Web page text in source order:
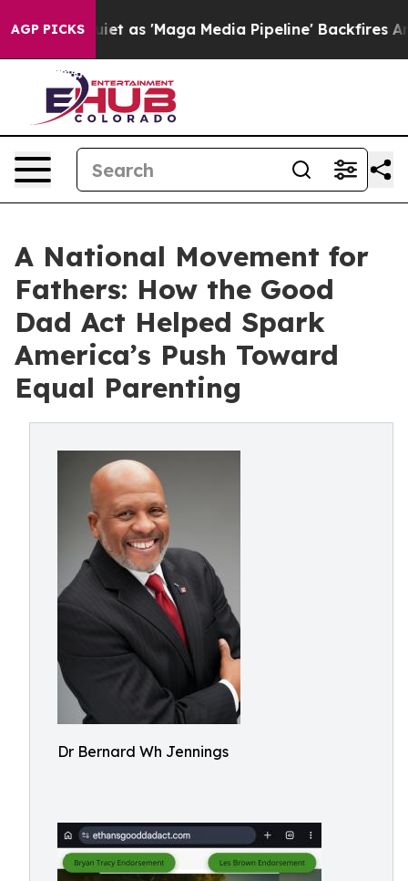
AGP PICKS
as 'Maga Media Pipeline' Backfires Amid Rumors
A National Movement for
Fathers: How the Good
Dad Act Helped Spark
America’s Push Toward
Equal Parenting
Dr Bernard Wh Jennings